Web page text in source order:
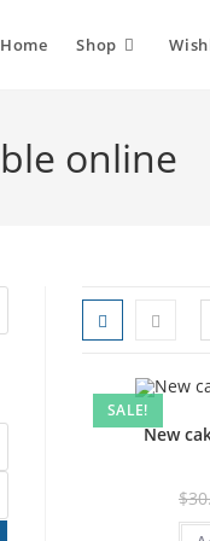
Home Shop
online
SALE!
New
$